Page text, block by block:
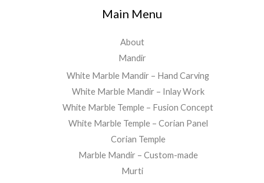
Main Menu
About
Mandir
White Marble Mandir – Hand Carving
White Marble Mandir – Inlay Work
White Marble Temple – Fusion Concept
White Marble Temple – Corian Panel
Corian Temple
Marble Mandir – Custom-made
Murti